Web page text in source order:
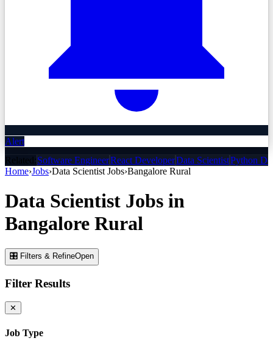
Alert
Related:Software EngineerReact DeveloperData ScientistPython
Home›Jobs›Data Scientist Jobs›Bangalore Rural
Data Scientist Jobs in
Bangalore Rural
🎛 Filters & RefineOpen
Filter Results
✕
Job Type